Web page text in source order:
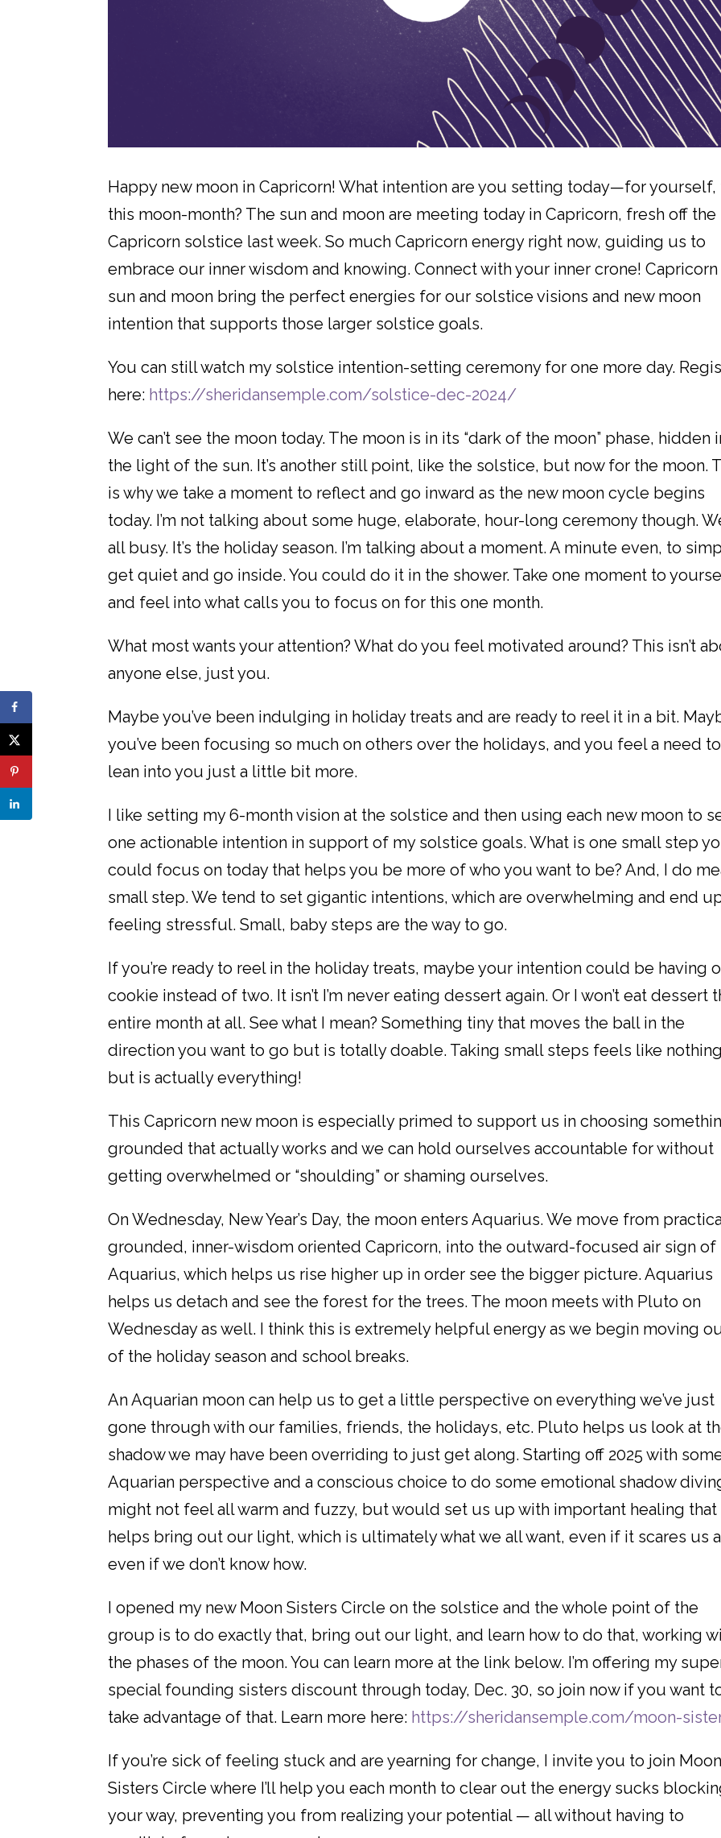
Happy new moon in Capricorn! What intention are you setting today—for yourself,
this moon-month? The sun and moon are meeting today in Capricorn, fresh off the
Capricorn solstice last week. So much Capricorn energy right now, guiding us to
embrace our inner wisdom and knowing. Connect with your inner crone! Capricorn
sun and moon bring the perfect energies for our solstice visions and new moon
intention that supports those larger solstice goals.
You can still watch my solstice intention-setting ceremony for one more day.
here: https://sheridansemple.com/solstice-dec-2024/
We can’t see the moon today. The moon is in its “dark of the moon” phase, hidden
the light of the sun. It’s another still point, like the solstice, but now for the moon.
is why we take a moment to reflect and go inward as the new moon cycle begins
today. I’m not talking about some huge, elaborate, hour-long ceremony though.
all busy. It’s the holiday season. I’m talking about a moment. A minute even, to
get quiet and go inside. You could do it in the shower. Take one moment to
and feel into what calls you to focus on for this one month.
What most wants your attention? What do you feel motivated around? This isn’t
anyone else, just you.
Maybe you’ve been indulging in holiday treats and are ready to reel it in a bit.
you’ve been focusing so much on others over the holidays, and you feel a need to
lean into you just a little bit more.
I like setting my 6-month vision at the solstice and then using each new moon to
one actionable intention in support of my solstice goals. What is one small step
could focus on today that helps you be more of who you want to be? And, I do
small step. We tend to set gigantic intentions, which are overwhelming and end
feeling stressful. Small, baby steps are the way to go.
If you’re ready to reel in the holiday treats, maybe your intention could be having
cookie instead of two. It isn’t I’m never eating dessert again. Or I won’t eat dessert
entire month at all. See what I mean? Something tiny that moves the ball in the
direction you want to go but is totally doable. Taking small steps feels like nothing
but is actually everything!
This Capricorn new moon is especially primed to support us in choosing
grounded that actually works and we can hold ourselves accountable for without
getting overwhelmed or “shoulding” or shaming ourselves.
On Wednesday, New Year’s Day, the moon enters Aquarius. We move from
grounded, inner-wisdom oriented Capricorn, into the outward-focused air sign of
Aquarius, which helps us rise higher up in order see the bigger picture. Aquarius
helps us detach and see the forest for the trees. The moon meets with Pluto on
Wednesday as well. I think this is extremely helpful energy as we begin moving
of the holiday season and school breaks.
An Aquarian moon can help us to get a little perspective on everything we’ve just
gone through with our families, friends, the holidays, etc. Pluto helps us look at
shadow we may have been overriding to just get along. Starting off 2025 with
Aquarian perspective and a conscious choice to do some emotional shadow
might not feel all warm and fuzzy, but would set us up with important healing that
helps bring out our light, which is ultimately what we all want, even if it scares us
even if we don’t know how.
I opened my new Moon Sisters Circle on the solstice and the whole point of the
group is to do exactly that, bring out our light, and learn how to do that, working
the phases of the moon. You can learn more at the link below. I’m offering my
special founding sisters discount through today, Dec. 30, so join now if you want
take advantage of that. Learn more here: https://sheridansemple.com/moon-
If you’re sick of feeling stuck and are yearning for change, I invite you to join Moon
Sisters Circle where I’ll help you each month to clear out the energy sucks
your way, preventing you from realizing your potential — all without having to